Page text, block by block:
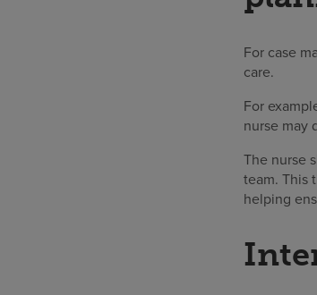
For case
care.
For
nurse may
The nurse
team. This
helping